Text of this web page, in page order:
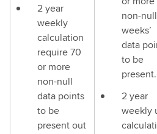
2 year
weekly
calculation
require 70
or more
non-null
data points
to be
present out
non-
weeks’
data
to be
present.
2 year
weekly